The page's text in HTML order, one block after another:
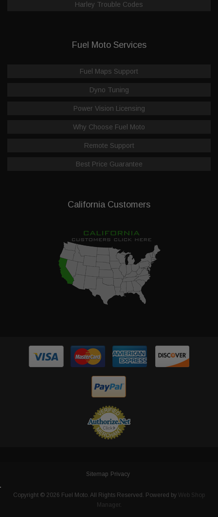
Harley Trouble Codes
Fuel Moto Services
Fuel Maps Support
Dyno Tuning
Power Vision Licensing
Why Choose Fuel Moto
Remote Support
Best Price Guarantee
California Customers
Sitemap Privacy
Copyright © 2026 Fuel Moto. All Rights Reserved. Powered by Web Shop
Manager.